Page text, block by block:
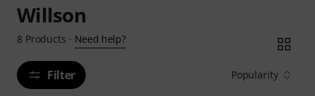
Willson
8 Products · Need help?
Filter Popularity